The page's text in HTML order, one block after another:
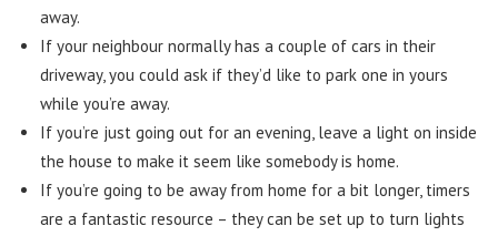
away.
If your neighbour normally has a couple of cars in their
driveway, you could ask if they’d like to park one in yours
while you’re away.
If you’re just going out for an evening, leave a light on inside
the house to make it seem like somebody is home.
If you’re going to be away from home for a bit longer, timers
are a fantastic resource – they can be set up to turn lights